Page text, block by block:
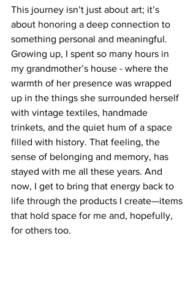
This journey isn’t just about art; it’s
about honoring a deep connection to
something personal and meaningful.
Growing up, I spent so many hours in
my grandmother’s house - where the
warmth of her presence was wrapped
up in the things she surrounded herself
with vintage textiles, handmade
trinkets, and the quiet hum of a space
filled with history. That feeling, the
sense of belonging and memory, has
stayed with me all these years. And
now, I get to bring that energy back to
life through the products I create—items
that hold space for me and, hopefully,
for others too.